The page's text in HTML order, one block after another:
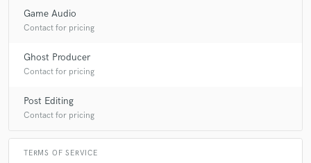
Game Audio
Contact for pricing
Ghost Producer
Contact for pricing
Post Editing
Contact for pricing
TERMS OF SERVICE